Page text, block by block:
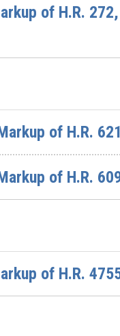
of H.R.
of H.R.
of H.R.
of H.R.